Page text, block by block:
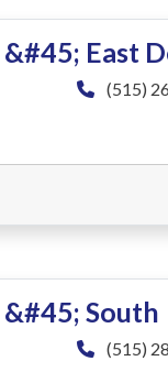
East
(515)
South
(515)